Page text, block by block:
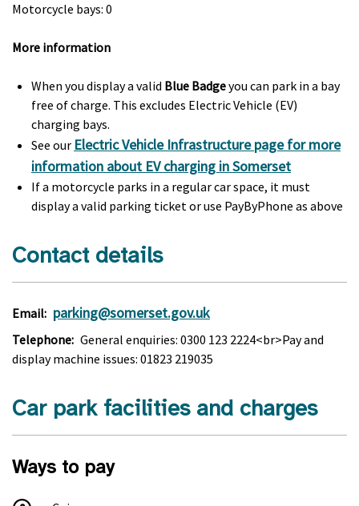
Motorcycle bays: 0
More information
When you display a valid Blue Badgeyou can park in a bay
free of charge. This excludes Electric Vehicle (EV)
charging bays.
See our Electric Vehicle Infrastructure page for more
information about EV charging in Somerset
If a motorcycle parks in a regular car space, it must
display a valid parking ticket or use PayByPhone as above
Contact details
Email: parking@somerset.gov.uk
Telephone: General enquiries: 0300 123 2224<br>Pay and
display machine issues: 01823 219035
Car park facilities and charges
Ways to pay